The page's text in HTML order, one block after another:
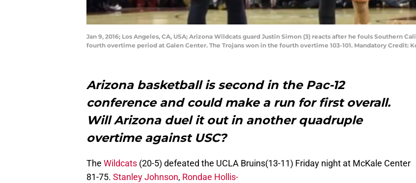
Jan 9, 2016; Los Angeles, CA, USA; Arizona Wildcats guard Justin Simon (3) reacts after he fouls Southern
fourth overtime period at Galen Center. The Trojans won in the fourth overtime 103-101. Mandatory Credit:
Arizona basketball is second in the Pac-12
conference and could make a run for first overall.
Will Arizona duel it out in another quadruple
overtime against USC?
The Wildcats (20-5) defeated the UCLA Bruins(13-11) Friday night at McKale Center
81-75. Stanley Johnson, Rondae Hollis-